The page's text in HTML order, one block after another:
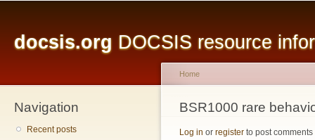
docsis.org DOCSIS resource
Navigation
Recent posts
You are here
Home
BSR1000 rare
Log in or register to post comments